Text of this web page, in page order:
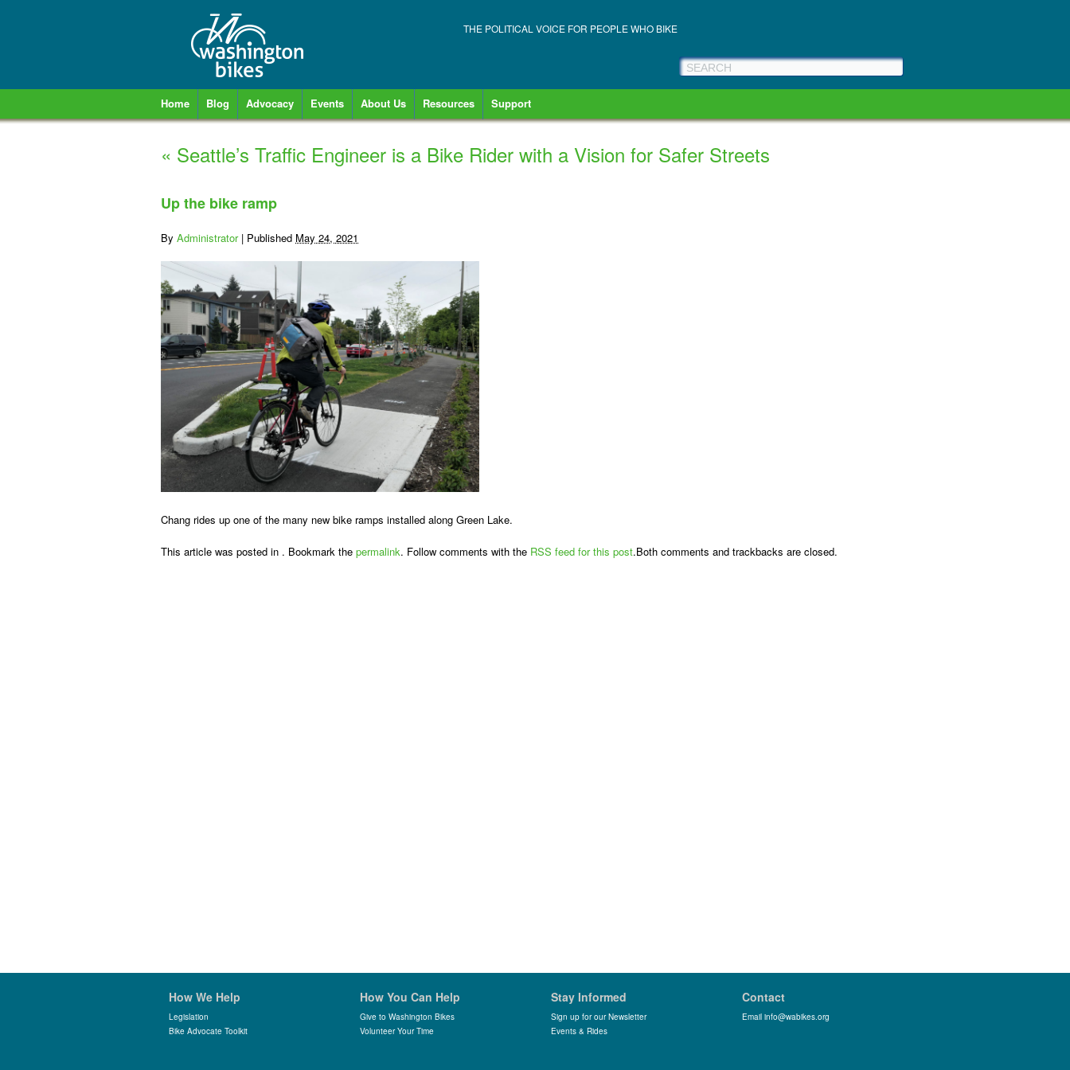
THE POLITICAL VOICE FOR PEOPLE WHO BIKE
Home Blog Advocacy Events About Us Resources Support
« Seattle’s Traffic Engineer is a Bike Rider with a Vision for Safer Streets
Up the bike ramp
By Administrator | Published May 24, 2021
Chang rides up one of the many new bike ramps installed along Green Lake.
This article was posted in . Bookmark the permalink. Follow comments with the RSS feed for this post.Both comments and trackbacks are closed.
How We Help
Legislation
Bike Advocate Toolkit
How You Can Help
Give to Washington Bikes
Volunteer Your Time
Stay Informed
Sign up for our Newsletter
Events & Rides
Contact
Email info@wabikes.org